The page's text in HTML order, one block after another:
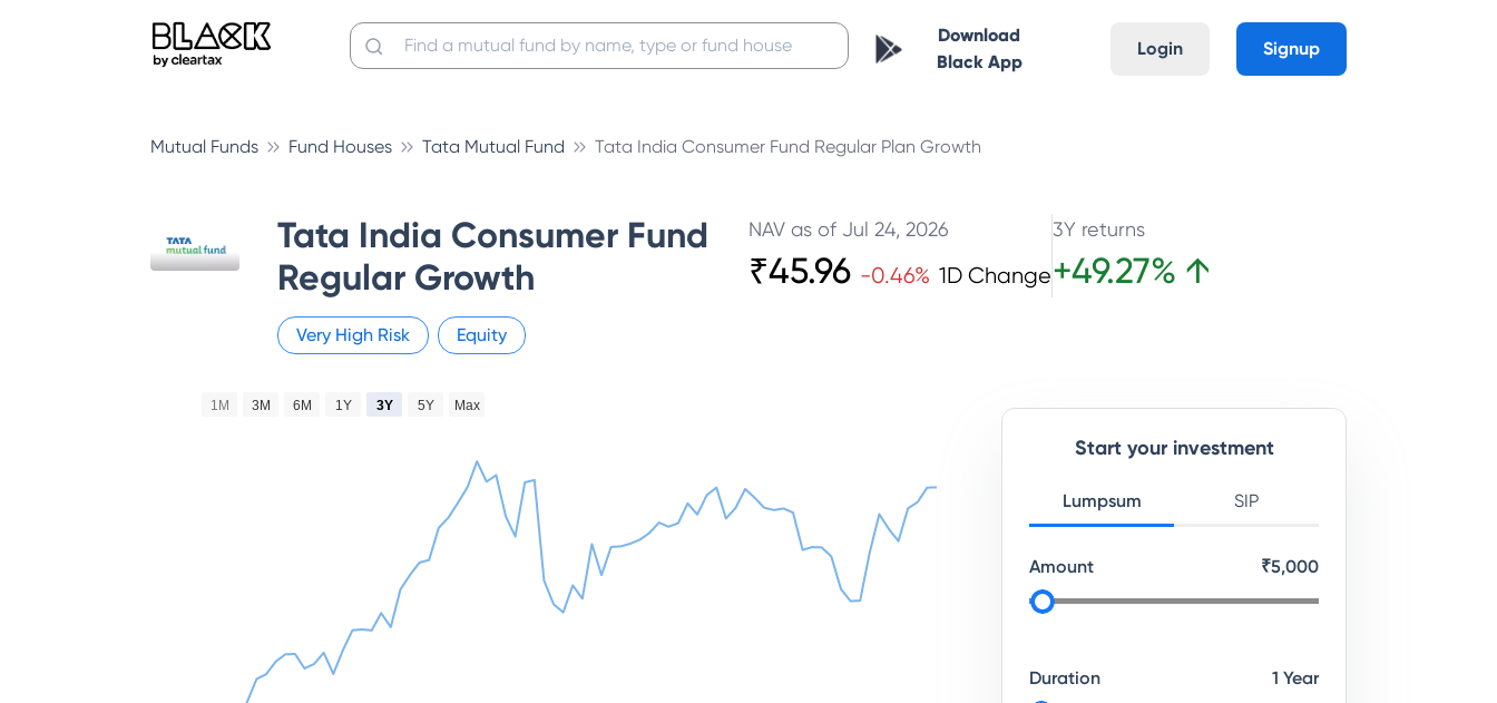
Download
Black App
Login Signup
Mutual Funds Fund Houses Tata Mutual Fund Tata India Consumer Fund Regular Plan Growth
Tata India Consumer Fund
Regular Growth
Very High Risk Equity
NAV as of Jul 24, 2026
₹45.96 -0.46% 1D Change
3Y returns
+49.27% ↑
1M 3M 6M 1Y 3Y 5Y Max
Start your investment
Lumpsum SIP
Amount ₹5,000
Duration 1 Year